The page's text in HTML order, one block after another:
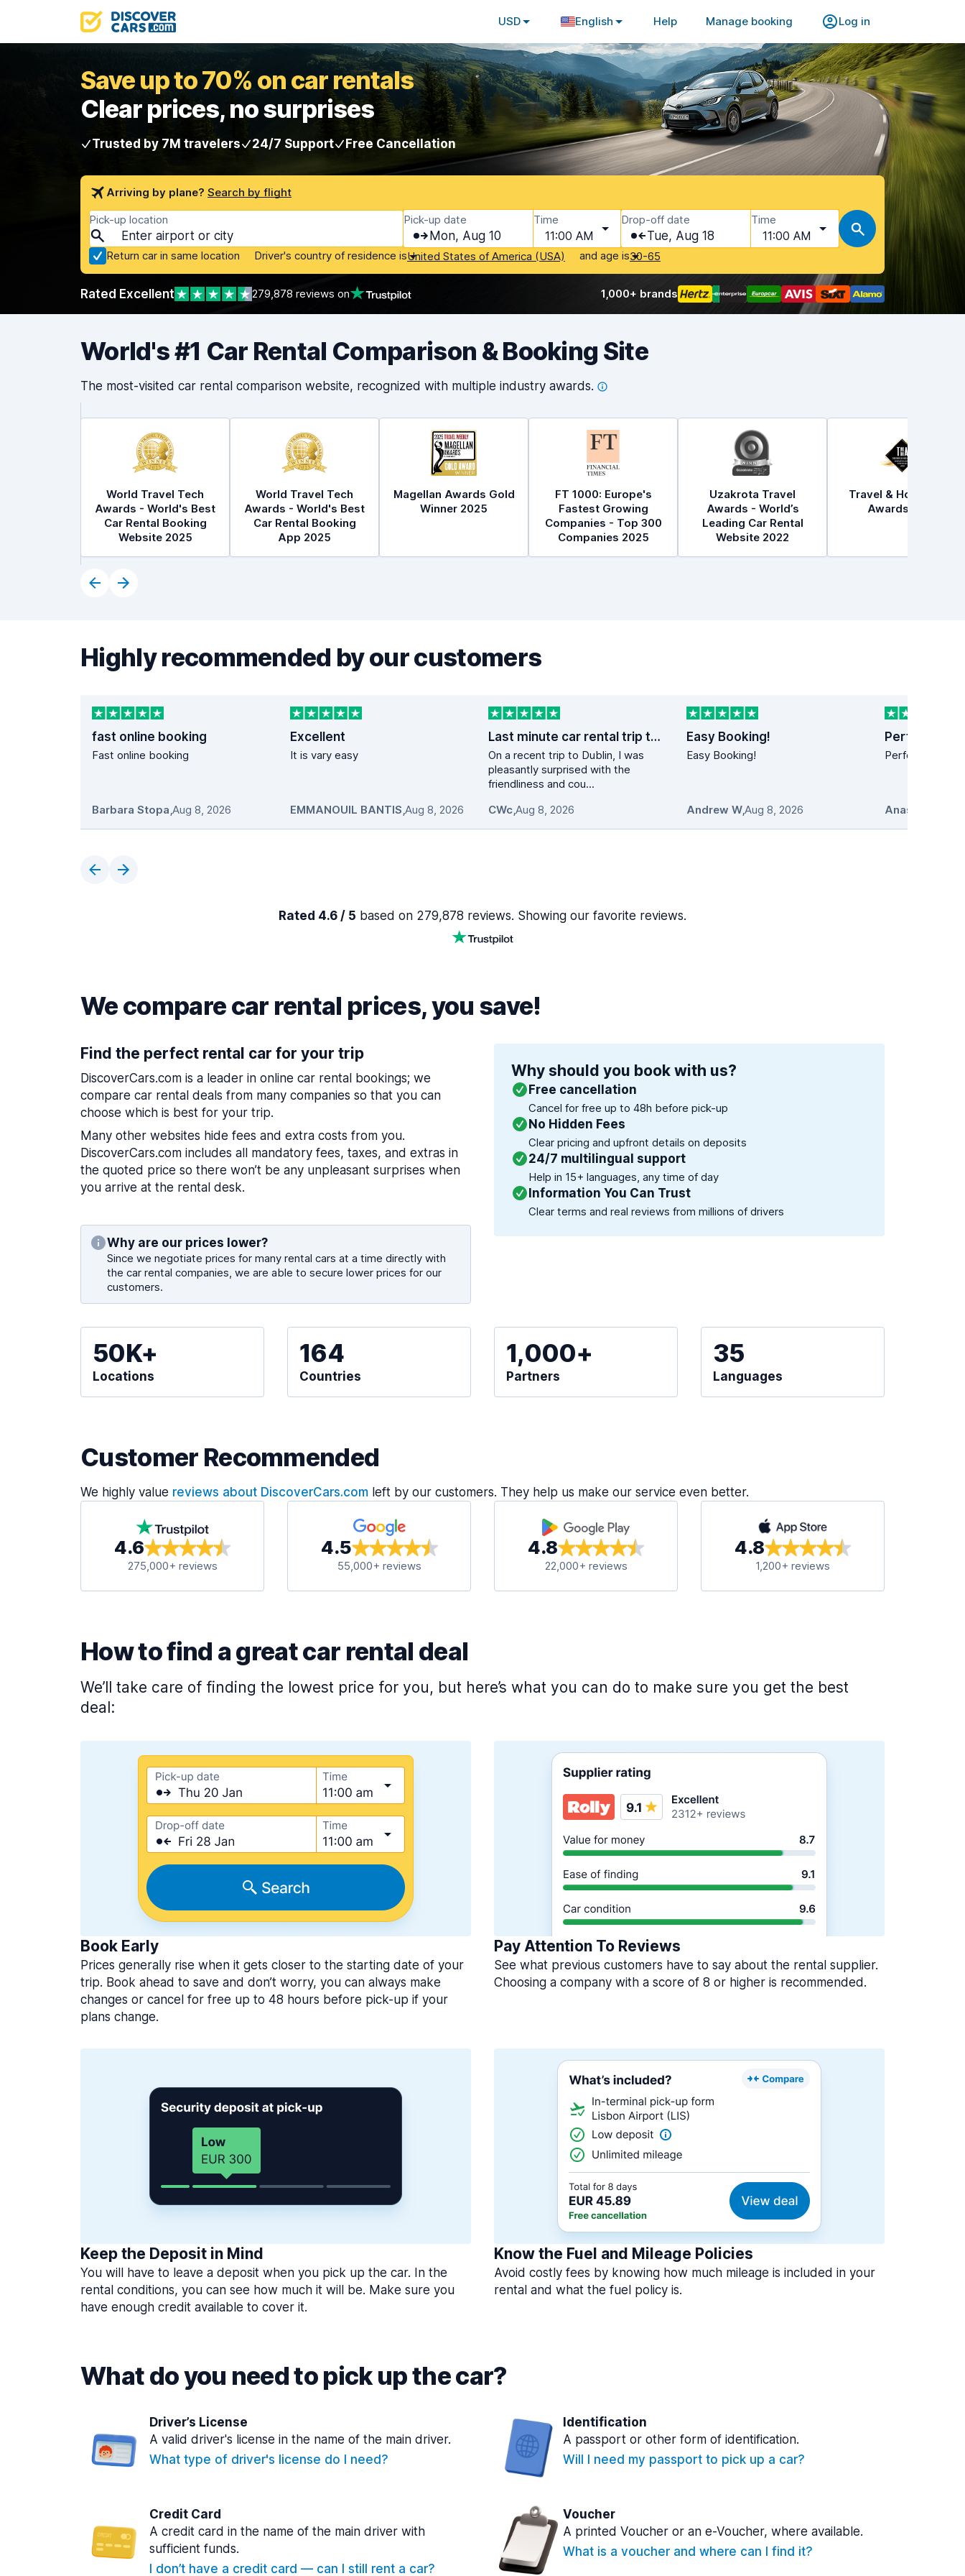
USD English Help Manage booking Log in
Save up to 70% on car rentals
Clear prices, no surprises
Trusted by 7M travelers 24/7 Support Free Cancellation
Arriving by plane? Search by flight
Pick-up location
Return car in same location
Pick-up date
Mon, Aug 10
Time
11:00 AM
Drop-off date
Tue, Aug 18
Time
11:00 AM
Driver's country of residence isUnited States of America (USA) and age is30-65
Rated Excellent 279,878 reviews on 1,000+ brands
World's #1 Car Rental Comparison & Booking Site
The most-visited car rental comparison website, recognized with multiple industry awards.
World Travel Tech
Awards - World's Best
Car Rental Booking
Website 2025
World Travel Tech
Awards - World's Best
Car Rental Booking
App 2025
Magellan Awards Gold
Winner 2025
FT 1000: Europe's
Fastest Growing
Companies - Top 300
Companies 2025
Uzakrota Travel
Awards - World’s
Leading Car Rental
Website 2022
Travel & Hospitality
Awards 2021
Highly recommended by our customers
fast online booking
Fast online booking
Barbara Stopa,Aug 8, 2026
Excellent
It is vary easy
EMMANOUIL BANTIS,Aug 8, 2026
Last minute car rental trip to Dublin
On a recent trip to Dublin, I was
pleasantly surprised with the
friendliness and cou...
CWc,Aug 8, 2026
Easy Booking!
Easy Booking!
Andrew W,Aug 8, 2026
Perfect!
Perfect!!
Anastasios
Rated 4.6 / 5 based on 279,878 reviews. Showing our favorite reviews.
We compare car rental prices, you save!
Find the perfect rental car for your trip
DiscoverCars.com is a leader in online car rental bookings; we
compare car rental deals from many companies so that you can
choose which is best for your trip.
Many other websites hide fees and extra costs from you.
DiscoverCars.com includes all mandatory fees, taxes, and extras in
the quoted price so there won’t be any unpleasant surprises when
you arrive at the rental desk.
Why are our prices lower?
Since we negotiate prices for many rental cars at a time directly with
the car rental companies, we are able to secure lower prices for our
customers.
Why should you book with us?
Free cancellation
Cancel for free up to 48h before pick-up
No Hidden Fees
Clear pricing and upfront details on deposits
24/7 multilingual support
Help in 15+ languages, any time of day
Information You Can Trust
Clear terms and real reviews from millions of drivers
50K+
Locations
164
Countries
1,000+
Partners
35
Languages
Customer Recommended
We highly value reviews about DiscoverCars.com left by our customers. They help us make our service even better.
4.6
275,000+ reviews
4.5
55,000+ reviews
4.8
22,000+ reviews
4.8
1,200+ reviews
How to find a great car rental deal
We’ll take care of finding the lowest price for you, but here’s what you can do to make sure you get the best
deal:
Book Early
Prices generally rise when it gets closer to the starting date of your
trip. Book ahead to save and don’t worry, you can always make
changes or cancel for free up to 48 hours before pick-up if your
plans change.
Pay Attention To Reviews
See what previous customers have to say about the rental supplier.
Choosing a company with a score of 8 or higher is recommended.
Keep the Deposit in Mind
You will have to leave a deposit when you pick up the car. In the
rental conditions, you can see how much it will be. Make sure you
have enough credit available to cover it.
Know the Fuel and Mileage Policies
Avoid costly fees by knowing how much mileage is included in your
rental and what the fuel policy is.
What do you need to pick up the car?
Driver’s License
A valid driver's license in the name of the main driver.
What type of driver's license do I need?
Identification
A passport or other form of identification.
Will I need my passport to pick up a car?
Credit Card
A credit card in the name of the main driver with
sufficient funds.
I don’t have a credit card — can I still rent a car?
Voucher
A printed Voucher or an e-Voucher, where available.
What is a voucher and where can I find it?